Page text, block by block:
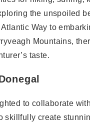
the unspoiled
Atlantic Way to
Mountains,
taste.
to collaborate
skillfully create